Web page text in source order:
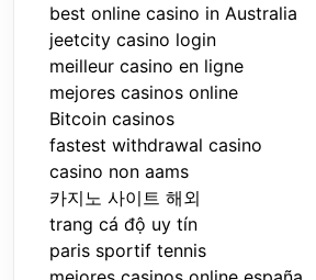
best online casino in Australia
jeetcity casino login
meilleur casino en ligne
mejores casinos online
Bitcoin casinos
fastest withdrawal casino
casino non aams
카지노 사이트 해외
trang cá độ uy tín
paris sportif tennis